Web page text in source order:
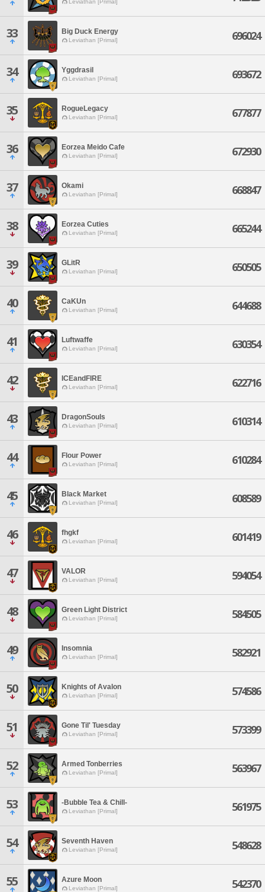
Leviathan [Primal]
33 Big Duck Energy
Leviathan [Primal] 696024
34 Yggdrasil
Leviathan [Primal] 693672
35 RogueLegacy
Leviathan [Primal] 677877
36 Eorzea Meido Cafe
Leviathan [Primal] 672930
37 Okami
Leviathan [Primal] 668847
38 Eorzea Cuties
Leviathan [Primal] 665244
39 GLitR
Leviathan [Primal] 650505
40 CaKUn
Leviathan [Primal] 644688
41 Luftwaffe
Leviathan [Primal] 630354
42 ICEandFIRE
Leviathan [Primal] 622716
43 DragonSouls
Leviathan [Primal] 610314
44 Flour Power
Leviathan [Primal] 610284
45 Black Market
Leviathan [Primal] 608589
46 fhgkf
Leviathan [Primal] 601419
47 VALOR
Leviathan [Primal] 594054
48 Green Light District
Leviathan [Primal] 584505
49 Insomnia
Leviathan [Primal] 582921
50 Knights of Avalon
Leviathan [Primal] 574586
51 Gone Til' Tuesday
Leviathan [Primal] 573399
52 Armed Tonberries
Leviathan [Primal] 563967
53 -Bubble Tea & Chill-
Leviathan [Primal] 561975
54 Seventh Haven
Leviathan [Primal] 548628
55 Azure Moon
Leviathan [Primal] 542370